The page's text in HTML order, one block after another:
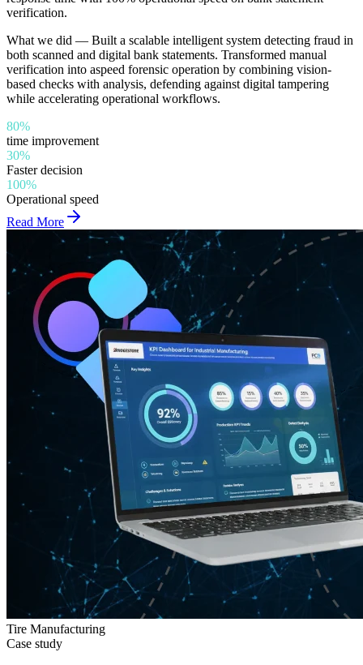
verification.
What we did — Built a scalable intelligent system detecting fraud in
both scanned and digital bank statements. Transformed manual
verification into aspeed forensic operation by combining vision-
based checks with analysis, defending against digital tampering
while accelerating operational workflows.
80%
time improvement
30%
Faster decision
100%
Operational speed
Read More
Tire Manufacturing
Case study